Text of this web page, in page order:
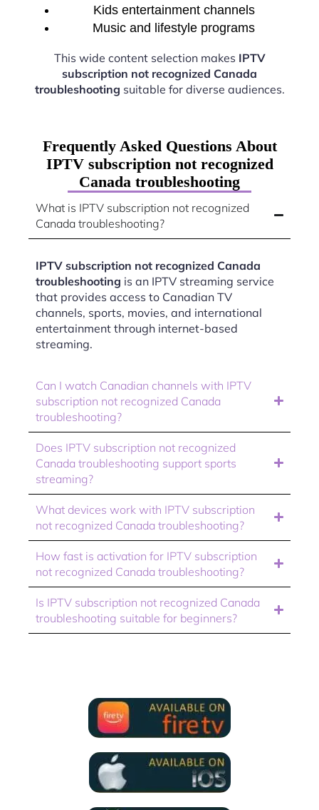
Kids entertainment channels
Music and lifestyle programs
This wide content selection makes IPTV
subscription not recognized Canada
troubleshooting suitable for diverse audiences.
Frequently Asked Questions About
IPTV subscription not recognized
Canada troubleshooting
What is IPTV subscription not recognized
Canada troubleshooting?
IPTV subscription not recognized Canada
troubleshooting is an IPTV streaming service
that provides access to Canadian TV
channels, sports, movies, and international
entertainment through internet-based
streaming.
Can I watch Canadian channels with IPTV
subscription not recognized Canada
troubleshooting?
Does IPTV subscription not recognized
Canada troubleshooting support sports
streaming?
What devices work with IPTV subscription
not recognized Canada troubleshooting?
How fast is activation for IPTV subscription
not recognized Canada troubleshooting?
Is IPTV subscription not recognized Canada
troubleshooting suitable for beginners?